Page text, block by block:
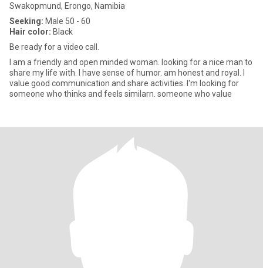
Swakopmund, Erongo, Namibia
Seeking: Male 50 - 60
Hair color: Black
Be ready for a video call.
I am a friendly and open minded woman. looking for a nice man to
share my life with. I have sense of humor. am honest and royal. I
value good communication and share activities. I'm looking for
someone who thinks and feels similarn. someone who value